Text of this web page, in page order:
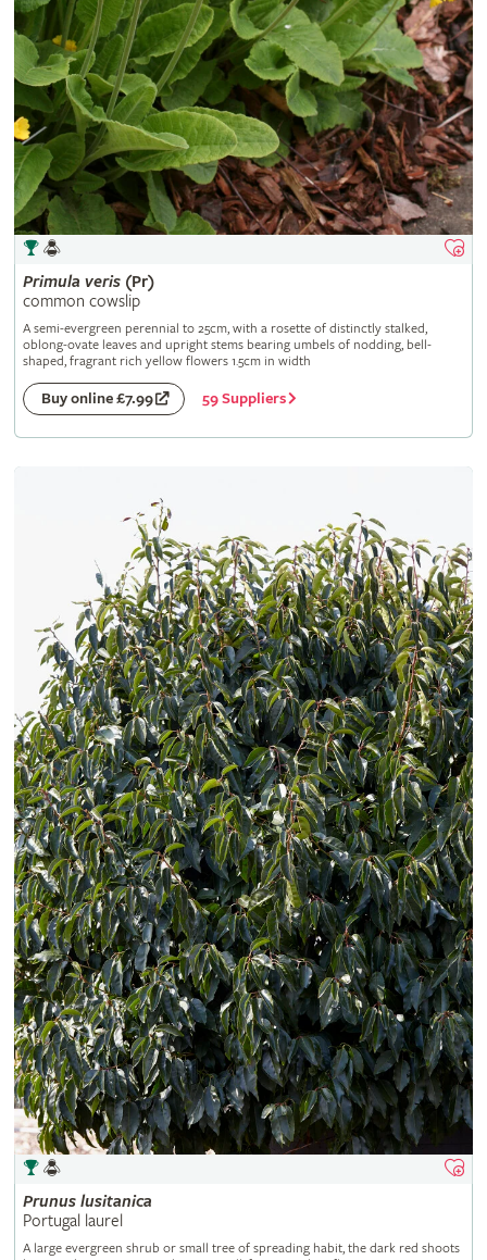
Primula veris(Pr)
common cowslip
A semi-evergreen perennial to 25cm, with a rosette of distinctly stalked,
oblong-ovate leaves and upright stems bearing umbels of nodding, bell-
shaped, fragrant rich yellow flowers 1.5cm in width
Buy online £7.99 59 Suppliers
Prunus lusitanica
Portugal laurel
A large evergreen shrub or small tree of spreading habit, the dark red shoots